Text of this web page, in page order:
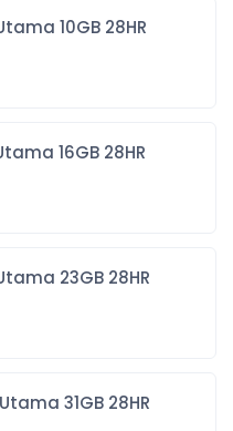
Utama 10GB 28HR
Utama 16GB 28HR
Utama 23GB 28HR
Utama 31GB 28HR